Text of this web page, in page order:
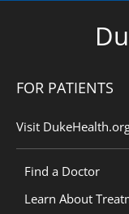
FOR PATIENTS
Visit
Find a Doctor
Learn About